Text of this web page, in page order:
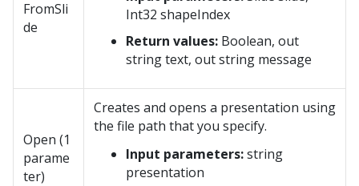
FromSli
de
Int32 shapeIndex
Return values: Boolean, out
string text, out string message
Open (1
parame
ter)
Creates and opens a presentation using
the file path that you specify.
Input parameters:string
presentation